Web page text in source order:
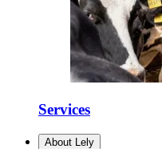
Services
About Lely